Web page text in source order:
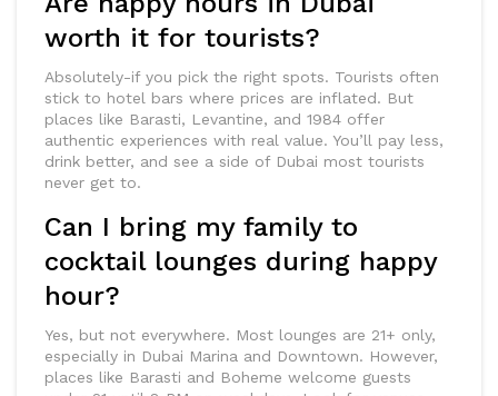
worth it for tourists?
Absolutely-if you pick the right spots. Tourists often
stick to hotel bars where prices are inflated. But
places like Barasti, Levantine, and 1984 offer
authentic experiences with real value. You’ll pay less,
drink better, and see a side of Dubai most tourists
never get to.
Can I bring my family to
cocktail lounges during happy
hour?
Yes, but not everywhere. Most lounges are 21+ only,
especially in Dubai Marina and Downtown. However,
places like Barasti and Boheme welcome guests